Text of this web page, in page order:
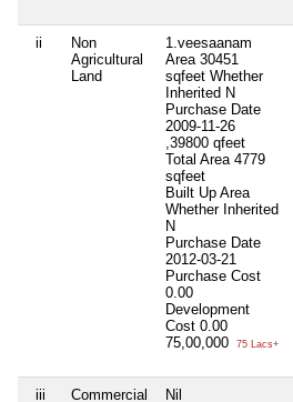
ii
Non
Agricultural
Land
1.veesaanam
Area 30451
sqfeet Whether
Inherited N
Purchase Date
2009-11-26
,39800 qfeet
Total Area 4779
sqfeet
Built Up Area
Whether Inherited
N
Purchase Date
2012-03-21
Purchase Cost
0.00
Development
Cost 0.00
75,00,000
75 Lacs+
iii
Commercial
Nil